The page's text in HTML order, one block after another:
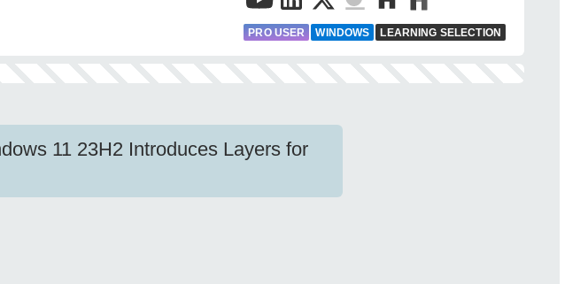
PRO USER WINDOWS LEARNING SELECTION
11 23H2 Introduces Layers for